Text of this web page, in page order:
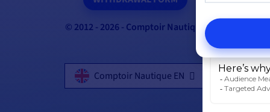
© 2012 - 2026 - Comptoir Nautique
Comptoir Nautique EN